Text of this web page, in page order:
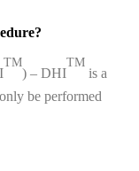
TM
) – DHI
TM
is a
be performed